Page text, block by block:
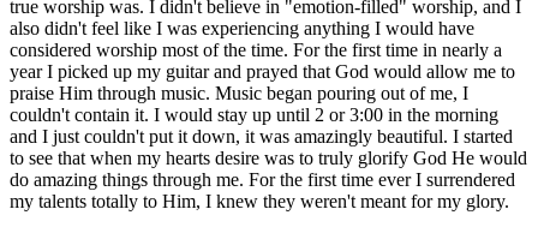
true worship was. I didn't believe in "emotion-filled" worship, and I
also didn't feel like I was experiencing anything I would have
considered worship most of the time. For the first time in nearly a
year I picked up my guitar and prayed that God would allow me to
praise Him through music. Music began pouring out of me, I
couldn't contain it. I would stay up until 2 or 3:00 in the morning
and I just couldn't put it down, it was amazingly beautiful. I started
to see that when my hearts desire was to truly glorify God He would
do amazing things through me. For the first time ever I surrendered
my talents totally to Him, I knew they weren't meant for my glory.